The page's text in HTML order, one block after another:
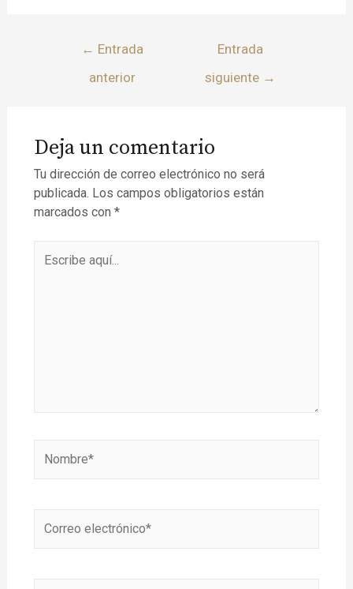
← Entrada
anterior
Entrada
siguiente →
Deja un comentario
Tu dirección de correo electrónico no será
publicada. Los campos obligatorios están
marcados con *